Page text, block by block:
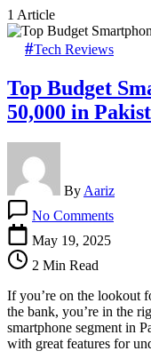
1 Article
Tech Reviews
Top Budget
50,000 in
By Aariz
No CommentsTop
50,000
in
(2025
May 19, 2025
2 Min Read
If you’re on the lookout
the bank, you’re in the
smartphone segment in
with great features for